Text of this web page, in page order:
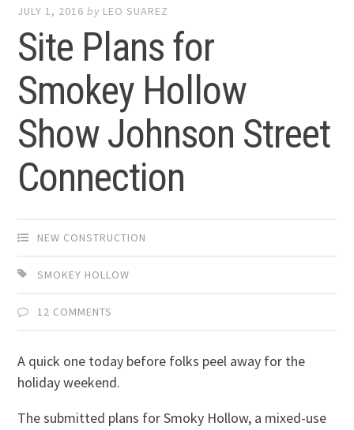
JULY 1, 2016 by LEO SUAREZ
Site Plans for
Smokey Hollow
Show Johnson Street
Connection
NEW CONSTRUCTION
SMOKEY HOLLOW
12 COMMENTS
A quick one today before folks peel away for the
holiday weekend.
The submitted plans for Smoky Hollow, a mixed-use